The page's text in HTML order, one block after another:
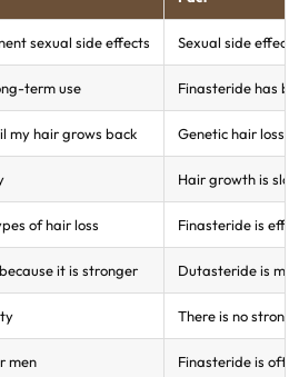
sexual side effects Sexual side
term use Finasteride has
my hair grows back Genetic hair loss
Hair growth is
of hair loss Finasteride is
it is stronger Dutasteride is
There is no
men Finasteride is